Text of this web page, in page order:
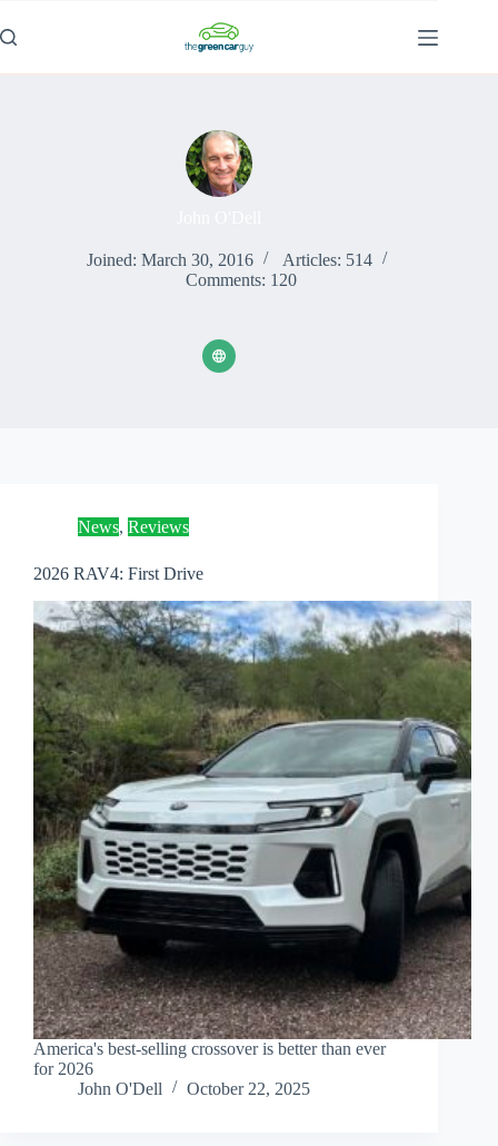
to
content
Joined: March 30, 2016
Articles: 514
Comments: 120
News, Reviews
2026 RAV4: First Drive
America's best-selling crossover is better than ever
for 2026
John O'Dell
October 22, 2025